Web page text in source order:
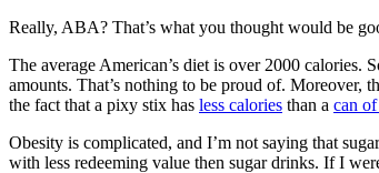
Really, ABA? That’s what you thought would be
The average American’s diet is over 2000 calories.
amounts. That’s nothing to be proud of. Moreover,
the fact that a pixy stix has less calories than a can of
Obesity is complicated, and I’m not saying that
with less redeeming value then sugar drinks. If I